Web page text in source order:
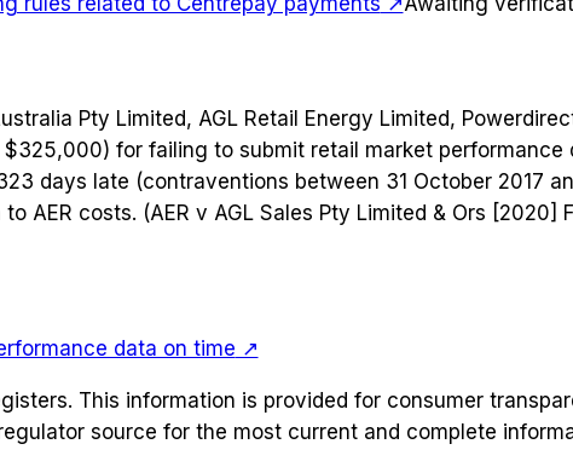
Pty Limited, AGL Retail Energy Limited,
for failing to submit retail market performance
days late (contraventions between 31 October 2017
AER costs. (AER v AGL Sales Pty Limited & Ors [2020]
data on time ↗
This information is provided for consumer
source for the most current and complete